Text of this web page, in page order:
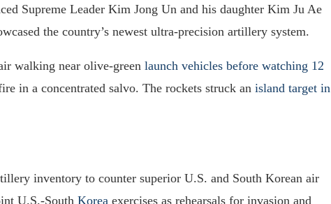
Supreme Leader Kim Jong Un and his daughter Kim Ju Ae
the country’s newest ultra-precision artillery system.
walking near olive-green launch vehicles before watching 12
in a concentrated salvo. The rockets struck an island target in
inventory to counter superior U.S. and South Korean air
U.S.-South Korea exercises as rehearsals for invasion and